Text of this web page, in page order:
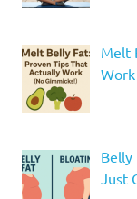
Melt
Belly
Just